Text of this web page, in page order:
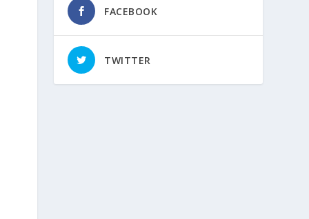
FACEBOOK
TWITTER